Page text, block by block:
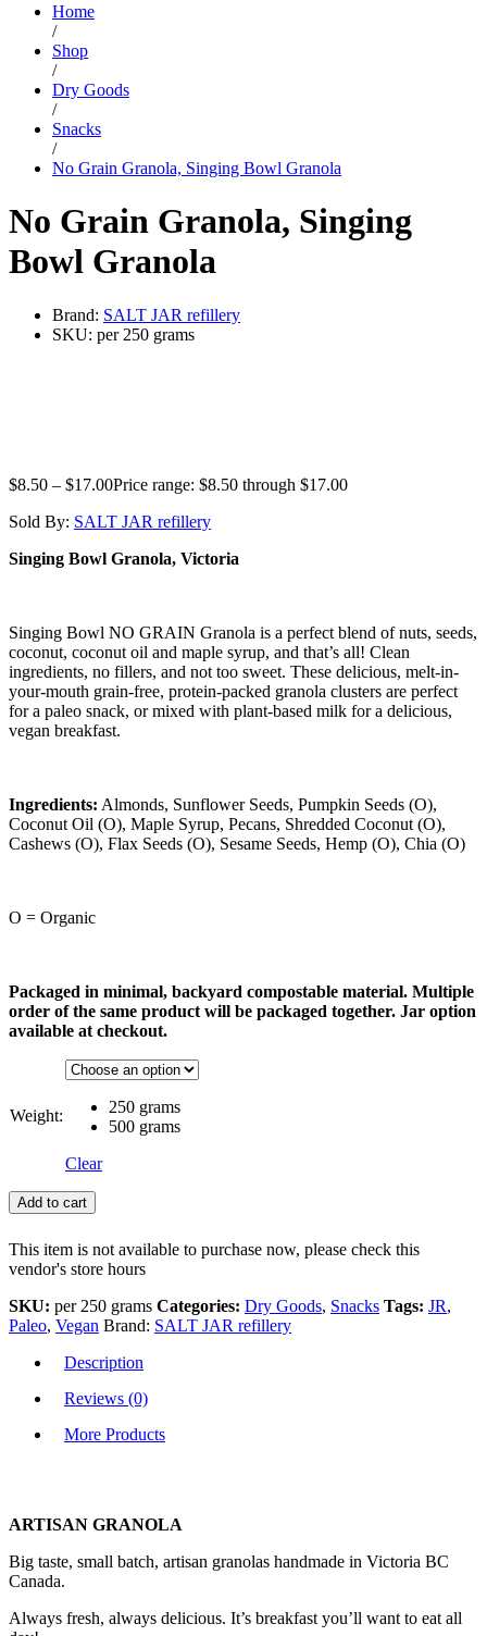
Home
/
Shop
/
Dry Goods
/
Snacks
/
No Grain Granola, Singing Bowl Granola
No Grain Granola, Singing
Bowl Granola
Brand: SALT JAR refillery
SKU: per 250 grams
$8.50 – $17.00Price range: $8.50 through $17.00
Sold By: SALT JAR refillery
Singing Bowl Granola, Victoria
Singing Bowl NO GRAIN Granola is a perfect blend of nuts, seeds,
coconut, coconut oil and maple syrup, and that’s all! Clean
ingredients, no fillers, and not too sweet. These delicious, melt-in-
your-mouth grain-free, protein-packed granola clusters are perfect
for a paleo snack, or mixed with plant-based milk for a delicious,
vegan breakfast.
Ingredients: Almonds, Sunflower Seeds, Pumpkin Seeds (O),
Coconut Oil (O), Maple Syrup, Pecans, Shredded Coconut (O),
Cashews (O), Flax Seeds (O), Sesame Seeds, Hemp (O), Chia (O)
O = Organic
Packaged in minimal, backyard compostable material. Multiple
order of the same product will be packaged together. Jar option
available at checkout.
Weight:
250 grams
500 grams
Clear
Add to cart
This item is not available to purchase now, please check this
vendor's store hours
SKU: per 250 grams Categories: Dry Goods, Snacks Tags: JR,
Paleo, Vegan Brand: SALT JAR refillery
Description
Reviews (0)
More Products
ARTISAN GRANOLA
Big taste, small batch, artisan granolas handmade in Victoria BC
Canada.
Always fresh, always delicious. It’s breakfast you’ll want to eat all